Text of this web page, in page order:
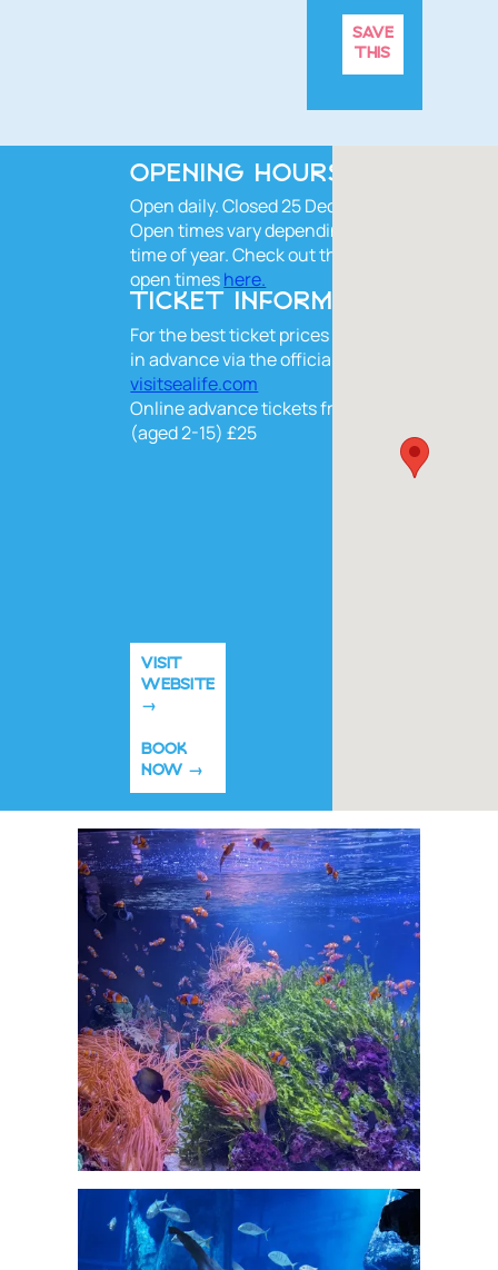
SAVE
THIS
OPENING HOURS
Open daily. Closed 25 Dec.
Open times vary depending on the
time of year. Check out the current
open timeshere.
TICKET INFORMATION
For the best ticket prices book online
in advance via the official website
visitsealife.com
Online advance tickets from £28, kids
(aged 2-15) £25
VISIT
WEBSITE
BOOK
NOW